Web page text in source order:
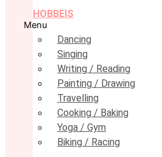
HOBBEIS
Menu
Dancing
Singing
Writing / Reading
Painting / Drawing
Travelling
Cooking / Baking
Yoga / Gym
Biking / Racing